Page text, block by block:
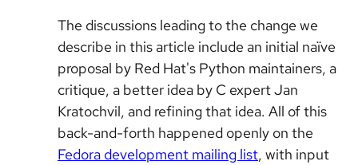
The discussions leading to the change we
describe in this article include an initial naïve
proposal by Red Hat's Python maintainers, a
critique, a better idea by C expert Jan
Kratochvil, and refining that idea. All of this
back-and-forth happened openly on the
Fedora development mailing list, with input